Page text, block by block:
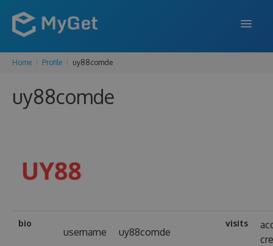
Home Profile uy88comde
uy88comde
bio
username uy88comde
visits